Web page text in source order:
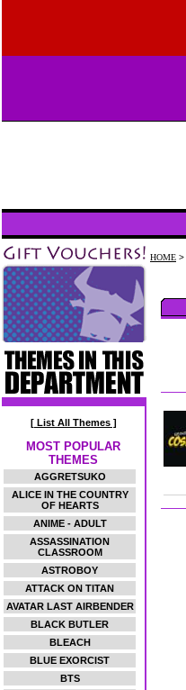
[ List All Themes ]
MOST POPULAR
THEMES
AGGRETSUKO
ALICE IN THE COUNTRY
OF HEARTS
ANIME - ADULT
ASSASSINATION
CLASSROOM
ASTROBOY
ATTACK ON TITAN
AVATAR LAST AIRBENDER
BLACK BUTLER
BLEACH
BLUE EXORCIST
BTS
HOME >